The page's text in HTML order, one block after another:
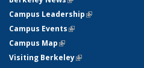
Campus Leadership(link is external)
Campus Events(link is external)
Campus Map(link is external)
Visiting Berkeley(link is external)